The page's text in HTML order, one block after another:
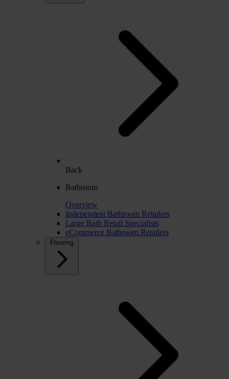
Back
Bathroom
Overview
Independent Bathroom Retailers
Large Bath Retail Specialists
eCommerce Bathroom Retailers
Flooring